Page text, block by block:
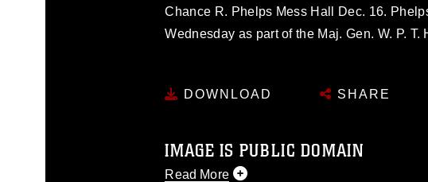
Chance R. Phelps Mess Hall Dec. 16.
Wednesday as part of the Maj. Gen. W. P. T.
DOWNLOAD SHARE
IMAGE IS PUBLIC DOMAIN
Read More